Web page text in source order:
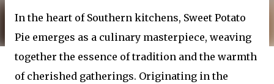
In the heart of Southern kitchens, Sweet Potato
Pie emerges as a culinary masterpiece, weaving
together the essence of tradition and the warmth
of cherished gatherings. Originating in the